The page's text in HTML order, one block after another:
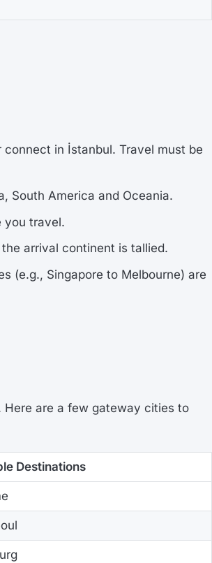
in İstanbul. Travel must be
South America and Oceania.
you travel.
arrival continent is tallied.
(e.g., Singapore to Melbourne) are
Here are a few gateway cities to
Destinations